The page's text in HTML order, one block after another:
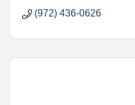
(972) 436-0626